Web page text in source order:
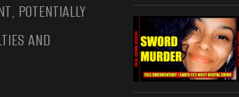
POTENTIALLY
AND